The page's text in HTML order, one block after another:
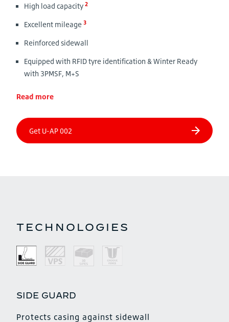
High load capacity 2
Excellent mileage 3
Reinforced sidewall
Equipped with RFID tyre identification & Winter Ready
with 3PMSF, M+S
Read more
TECHNOLOGIES
SIDE GUARD
Protects casing against sidewall